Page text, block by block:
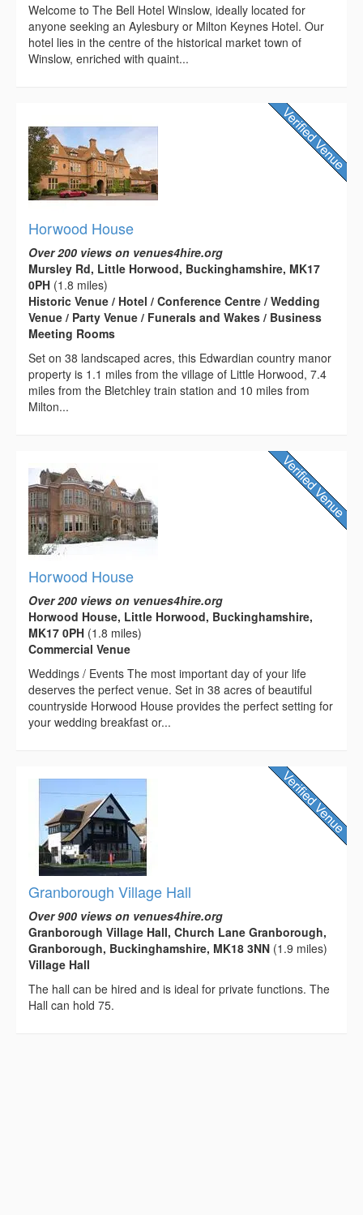
Welcome to The Bell Hotel Winslow, ideally located for
anyone seeking an Aylesbury or Milton Keynes Hotel. Our
hotel lies in the centre of the historical market town of
Winslow, enriched with quaint...
Horwood House
Over 200 views on venues4hire.org
Mursley Rd, Little Horwood, Buckinghamshire, MK17
0PH (1.8 miles)
Historic Venue / Hotel / Conference Centre / Wedding
Venue / Party Venue / Funerals and Wakes / Business
Meeting Rooms
Set on 38 landscaped acres, this Edwardian country manor
property is 1.1 miles from the village of Little Horwood, 7.4
miles from the Bletchley train station and 10 miles from
Milton...
Horwood House
Over 200 views on venues4hire.org
Horwood House, Little Horwood, Buckinghamshire,
MK17 0PH (1.8 miles)
Commercial Venue
Weddings / Events The most important day of your life
deserves the perfect venue. Set in 38 acres of beautiful
countryside Horwood House provides the perfect setting for
your wedding breakfast or...
Granborough Village Hall
Over 900 views on venues4hire.org
Granborough Village Hall, Church Lane Granborough,
Granborough, Buckinghamshire, MK18 3NN (1.9 miles)
Village Hall
The hall can be hired and is ideal for private functions. The
Hall can hold 75.